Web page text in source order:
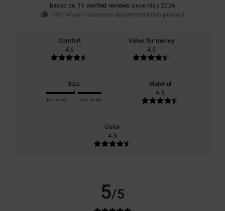
based on 11 verified reviews since May 2026
73% of our customers recommend this product
Comfort
4.6
Value for money
4.5
Size
Too small Too large
Material
4.5
Color
4.5
5/5